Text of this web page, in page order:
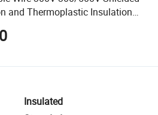
and Thermoplastic Insulation
Insulated